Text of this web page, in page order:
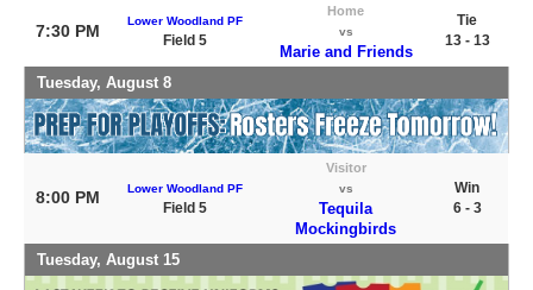
7:30 PM
Lower Woodland PF
Field 5
Home
vs
Marie and Friends
Tie
13 - 13
Tuesday, August 8
8:00 PM Lower Woodland PF
Field 5
Visitor
vs
Tequila
Mockingbirds
Win
6 - 3
Tuesday, August 15